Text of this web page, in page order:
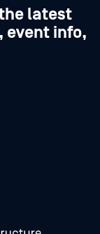
latest
event info,